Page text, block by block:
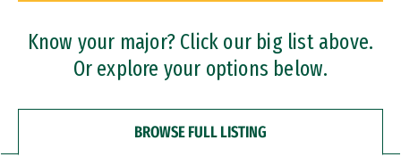
Professional Certificates
Know your major? Click our big list above.
Or explore your options below.
BROWSE FULL LISTING